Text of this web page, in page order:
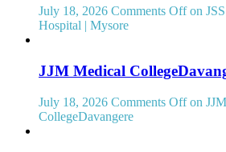
July 18, 2026 Comments Offon
Hospital | Mysore
JJM Medical
July 18, 2026 Comments Offon
CollegeDavangere